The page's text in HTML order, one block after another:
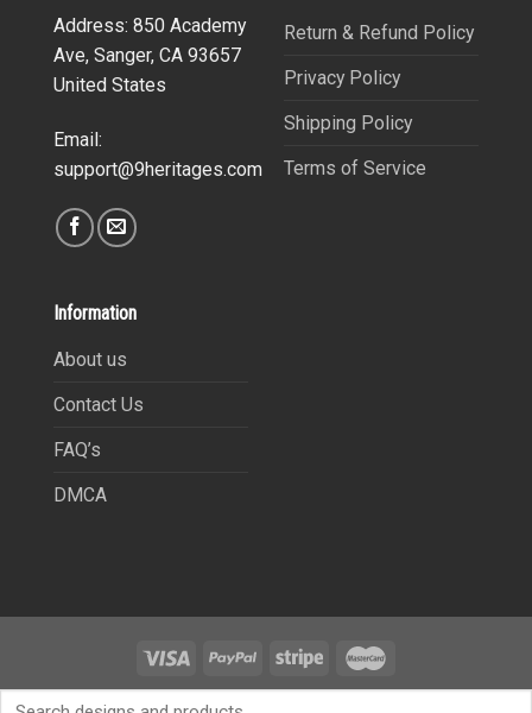
Address: 850 Academy
Ave, Sanger, CA 93657
United States
Email:
support@9heritages.com
Return & Refund Policy
Privacy Policy
Shipping Policy
Terms of Service
Information
About us
Contact Us
FAQ’s
DMCA